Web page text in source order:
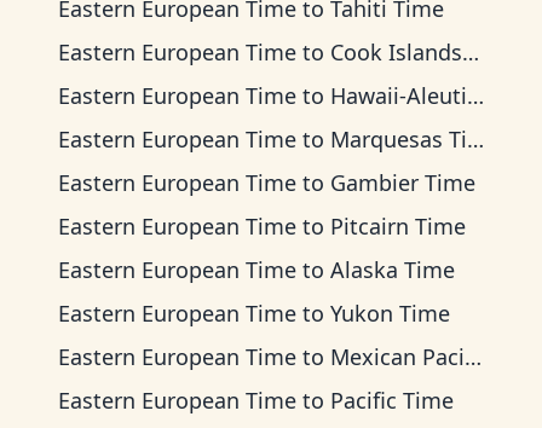
Eastern European Time to Tahiti Time
Eastern European Time to Cook Islands Time
Eastern European Time to Hawaii-Aleutian Time
Eastern European Time to Marquesas Time
Eastern European Time to Gambier Time
Eastern European Time to Pitcairn Time
Eastern European Time to Alaska Time
Eastern European Time to Yukon Time
Eastern European Time to Mexican Pacific Time
Eastern European Time to Pacific Time